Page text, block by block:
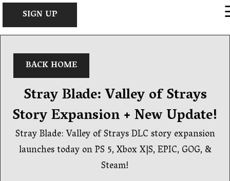
SIGN UP ×
BACK HOME
Stray Blade: Valley of Strays
Story Expansion + New Update!
Stray Blade: Valley of Strays DLC story expansion
launches today on PS 5, Xbox X|S, EPIC, GOG, &
Steam!